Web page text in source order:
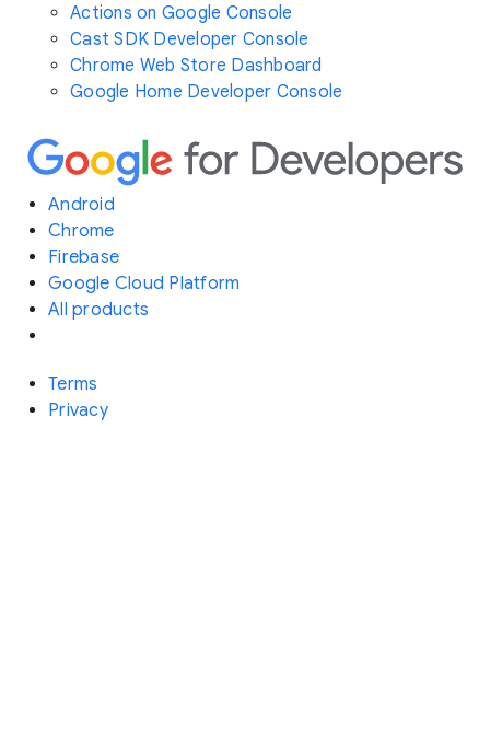
Actions on Google Console
Cast SDK Developer Console
Chrome Web Store Dashboard
Google Home Developer Console
Android
Chrome
Firebase
Google Cloud Platform
All products
Terms
Privacy